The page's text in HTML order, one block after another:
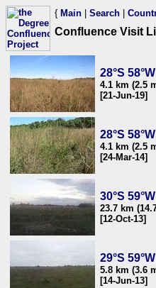
{ Main Search
Confluence Visit
28°S 58°W
4.1 km (2.5
[21-Jun-19]
28°S 58°W
4.1 km (2.5
[24-Mar-14]
30°S 59°W
23.7 km
[12-Oct-13]
29°S 59°W
5.8 km (3.6
[14-Jun-13]